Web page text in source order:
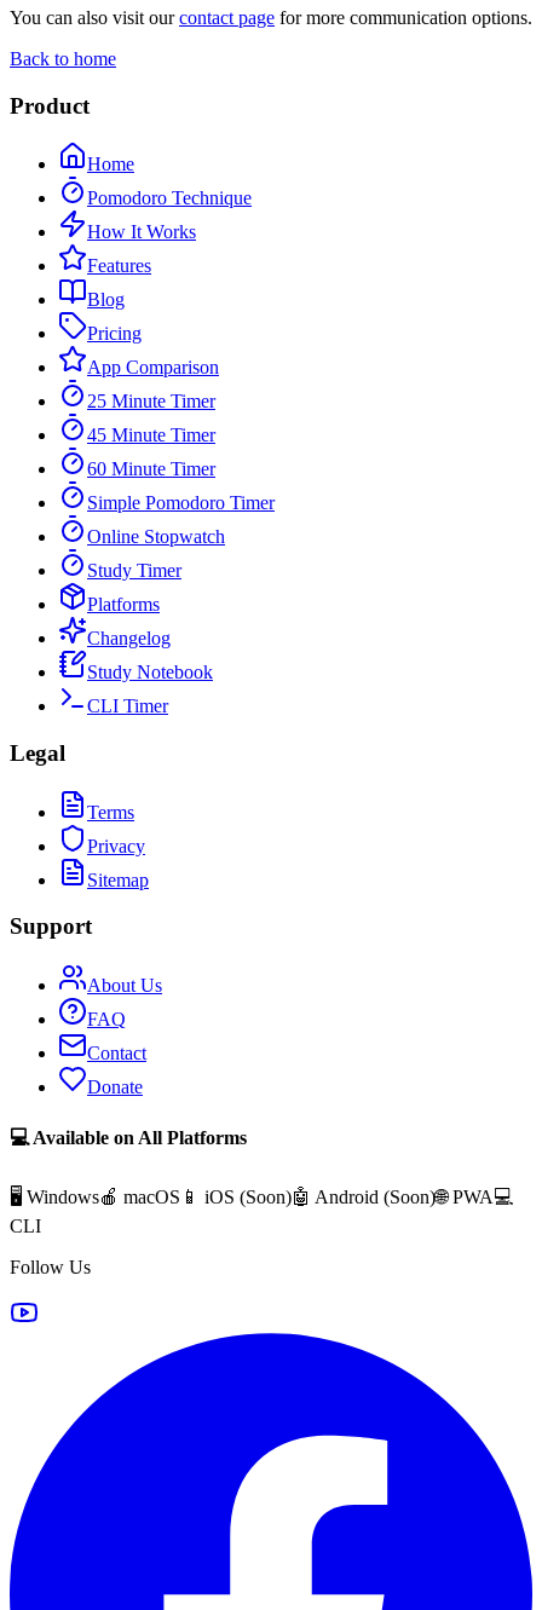
You can also visit ourcontact page for more communication options.
Back to home
Product
Home
Pomodoro Technique
How It Works
Features
Blog
Pricing
App Comparison
25 Minute Timer
45 Minute Timer
60 Minute Timer
Simple Pomodoro Timer
Online Stopwatch
Study Timer
Platforms
Changelog
Study Notebook
CLI Timer
Legal
Terms
Privacy
Sitemap
Support
About Us
FAQ
Contact
Donate
💻 Available on All Platforms
🖥️ Windows🍎 macOS 📱 iOS (Soon)🤖 Android (Soon)🌐 PWA💻
CLI
Follow Us